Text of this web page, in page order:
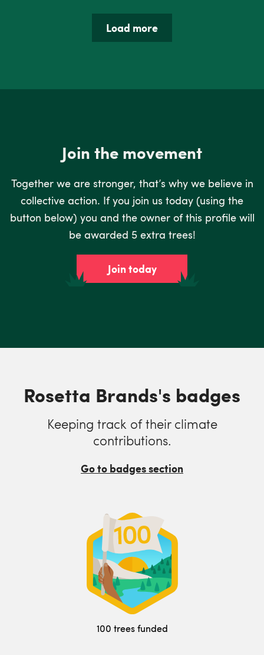
Load more
Join the movement
Together we are stronger, that’s why we believe in
collective action. If you join us today (using the
button below) you and the owner of this profile will
be awarded 5 extra trees!
Join today
Rosetta Brands's badges
Keeping track of their climate
contributions.
Go to badges section
100 trees funded